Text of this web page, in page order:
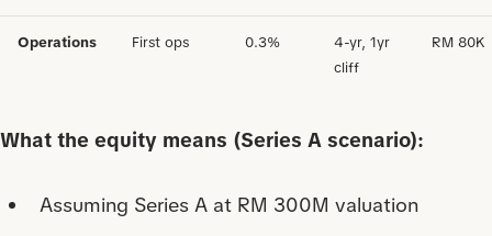
Operations First ops 0.3%
4-yr, 1yr
cliff
RM 80K
What the equity means (Series A scenario):
Assuming Series A at RM 300M valuation